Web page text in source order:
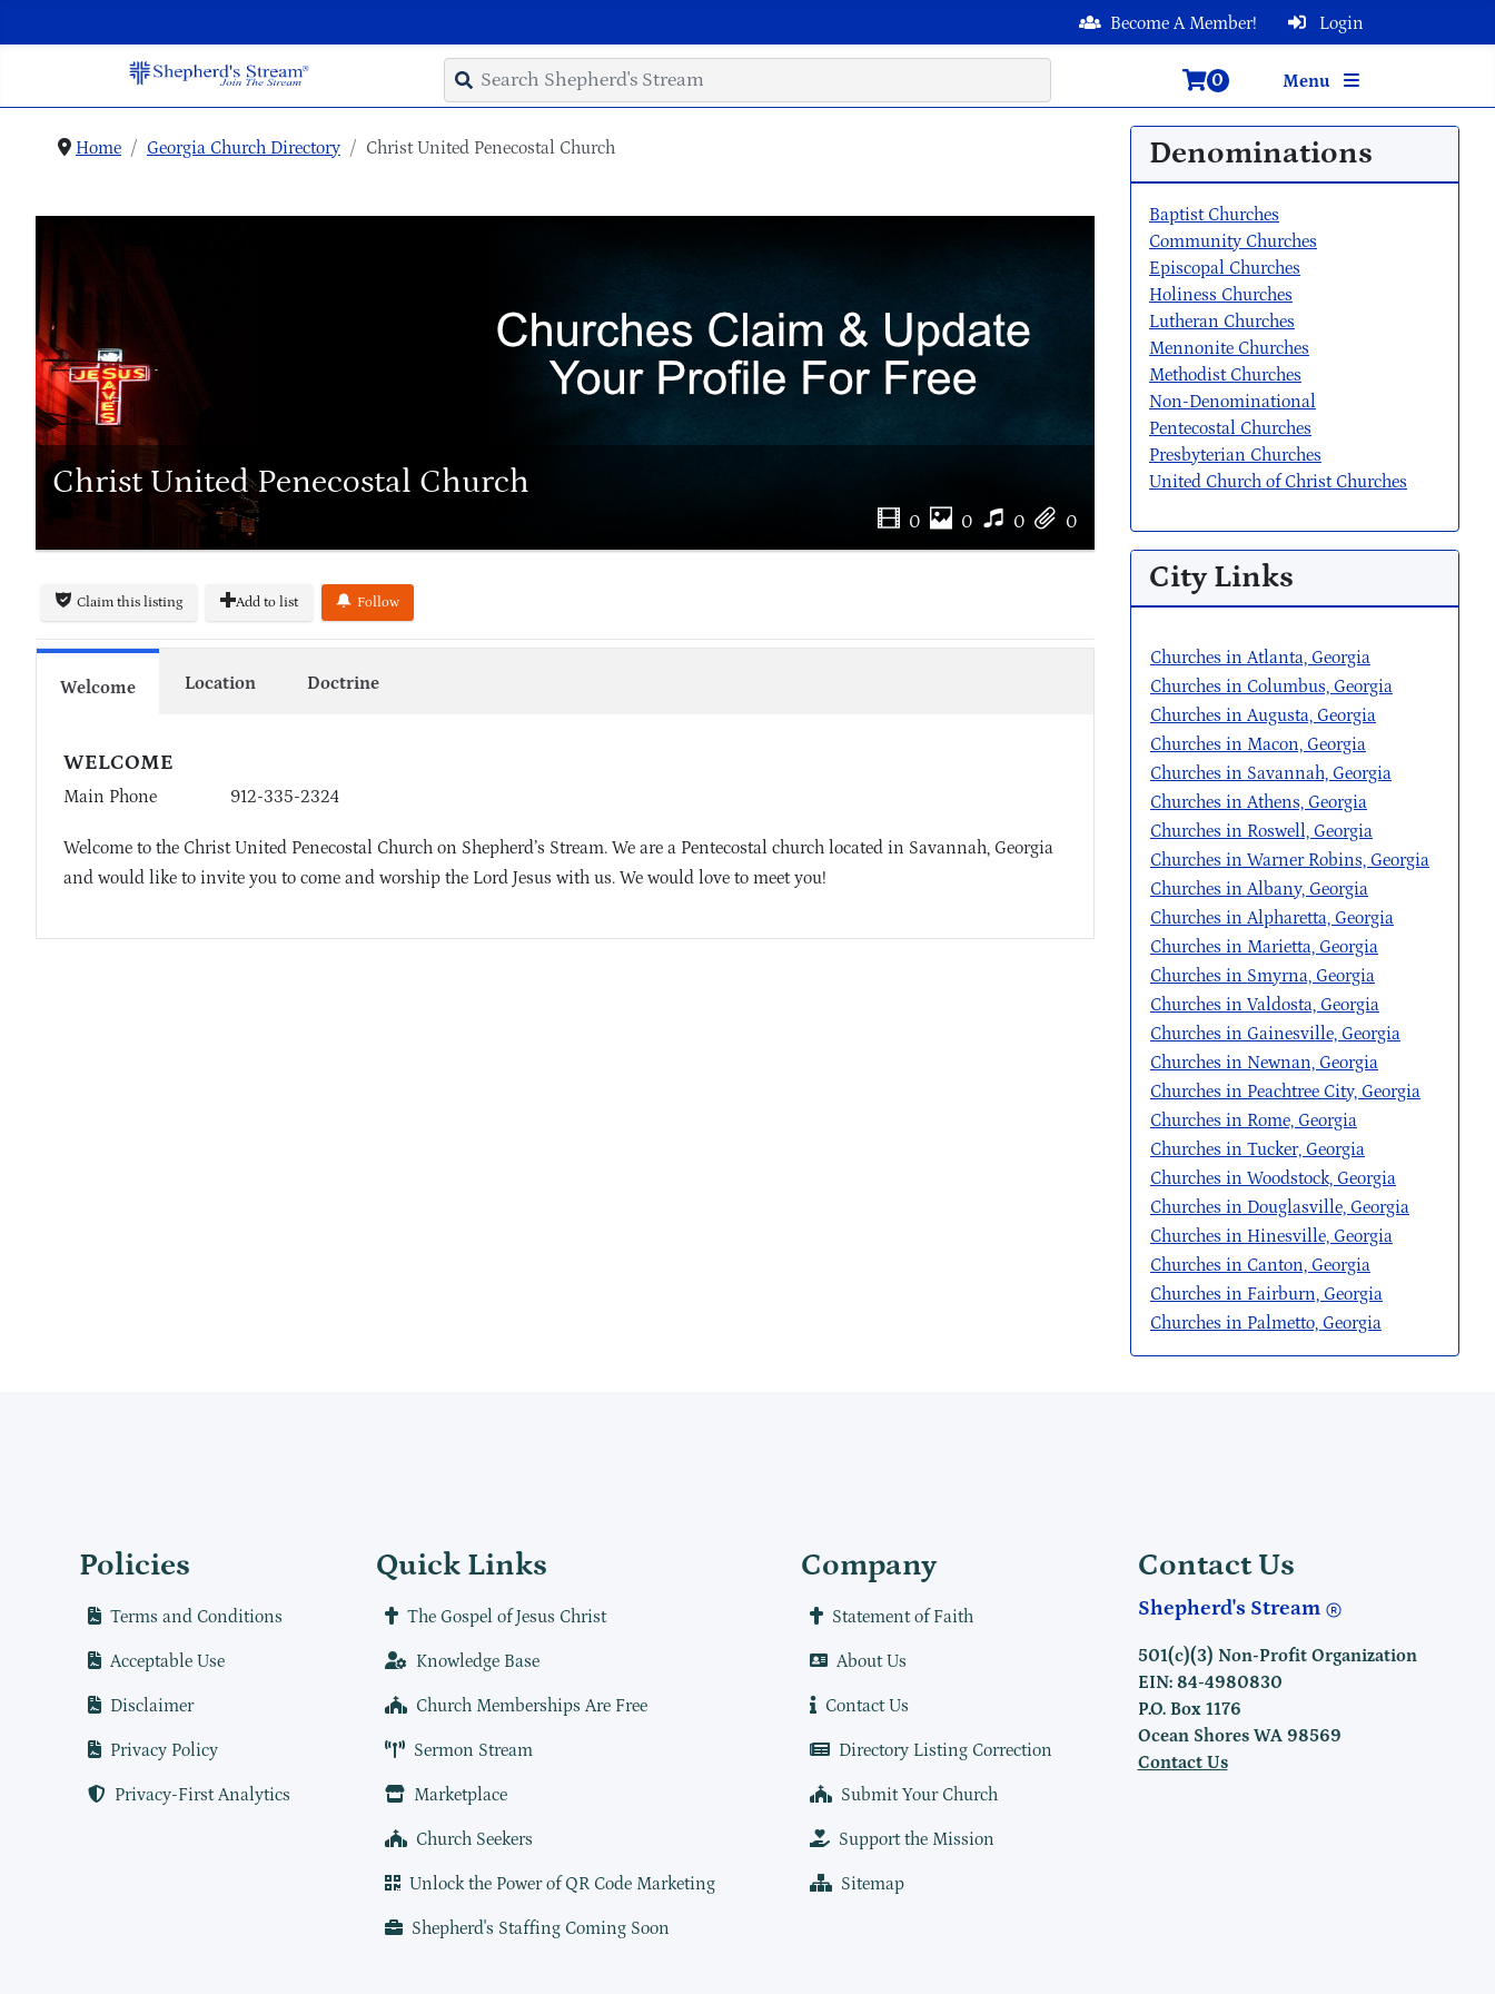
Login
Become A Member!
Menu
0
Home Georgia Church Directory Christ United Penecostal Church
Christ United Penecostal Church
0 0 0 0
Claim this listing Add to list Follow
Welcome Location Doctrine
WELCOME
Main Phone 912-335-2324
Welcome to the Christ United Penecostal Church on Shepherd’s Stream. We are a Pentecostal church located in Savannah, Georgia
and would like to invite you to come and worship the Lord Jesus with us. We would love to meet you!
Denominations
Baptist Churches
Community Churches
Episcopal Churches
Holiness Churches
Lutheran Churches
Mennonite Churches
Methodist Churches
Non-Denominational
Pentecostal Churches
Presbyterian Churches
United Church of Christ Churches
City Links
Churches in Atlanta, Georgia
Churches in Columbus, Georgia
Churches in Augusta, Georgia
Churches in Macon, Georgia
Churches in Savannah, Georgia
Churches in Athens, Georgia
Churches in Roswell, Georgia
Churches in Warner Robins, Georgia
Churches in Albany, Georgia
Churches in Alpharetta, Georgia
Churches in Marietta, Georgia
Churches in Smyrna, Georgia
Churches in Valdosta, Georgia
Churches in Gainesville, Georgia
Churches in Newnan, Georgia
Churches in Peachtree City, Georgia
Churches in Rome, Georgia
Churches in Tucker, Georgia
Churches in Woodstock, Georgia
Churches in Douglasville, Georgia
Churches in Hinesville, Georgia
Churches in Canton, Georgia
Churches in Fairburn, Georgia
Churches in Palmetto, Georgia
Policies
Terms and Conditions
Acceptable Use
Disclaimer
Privacy Policy
Privacy-First Analytics
Quick Links
The Gospel of Jesus Christ
Knowledge Base
Church Memberships Are Free
Sermon Stream
Marketplace
Church Seekers
Unlock the Power of QR Code Marketing
Shepherd's Staffing Coming Soon
Company
Statement of Faith
About Us
Contact Us
Directory Listing Correction
Submit Your Church
Support the Mission
Sitemap
Contact Us
Shepherd's Stream
501(c)(3) Non-Profit Organization
EIN: 84-4980830
P.O. Box 1176
Ocean Shores WA 98569
Contact Us